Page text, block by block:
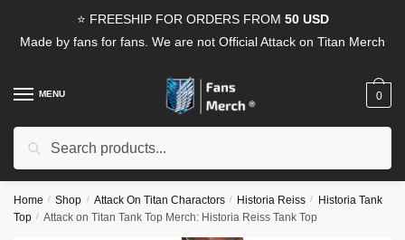
⭐ FREESHIP FOR ORDERS FROM 50 USD
Made by fans for fans. We are not Official Attack on Titan Merch
MENU
Search
0
Home / Shop / Attack On Titan Charactors / Historia Reiss /
Historia Tank
Top / Attack on Titan Tank Top Merch: Historia Reiss Tank Top